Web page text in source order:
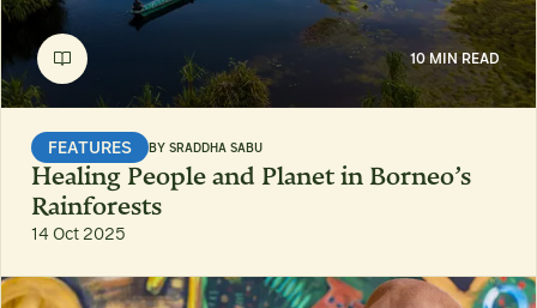
10 MIN READ
FEATURES BY SRADDHA SABU
Healing People and Planet in Borneo’s
Rainforests
14 Oct 2025